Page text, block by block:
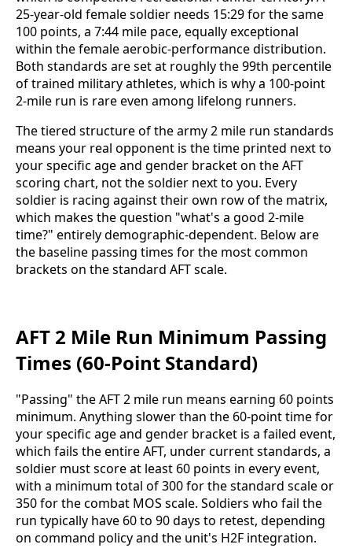
25-year-old female soldier needs 15:29 for the same
100 points, a 7:44 mile pace, equally exceptional
within the female aerobic-performance distribution.
Both standards are set at roughly the 99th percentile
of trained military athletes, which is why a 100-point
2-mile run is rare even among lifelong runners.
The tiered structure of the army 2 mile run standards
means your real opponent is the time printed next to
your specific age and gender bracket on the AFT
scoring chart, not the soldier next to you. Every
soldier is racing against their own row of the matrix,
which makes the question "what's a good 2-mile
time?" entirely demographic-dependent. Below are
the baseline passing times for the most common
brackets on the standard AFT scale.
AFT 2 Mile Run Minimum Passing
Times (60-Point Standard)
"Passing" the AFT 2 mile run means earning 60 points
minimum. Anything slower than the 60-point time for
your specific age and gender bracket is a failed event,
which fails the entire AFT, under current standards, a
soldier must score at least 60 points in every event,
with a minimum total of 300 for the standard scale or
350 for the combat MOS scale. Soldiers who fail the
run typically have 60 to 90 days to retest, depending
on command policy and the unit's H2F integration.